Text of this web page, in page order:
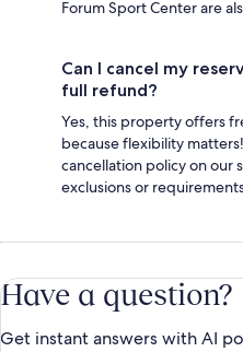
Forum Sport Center are
Can I cancel my
full refund?
Yes, this property offers
because flexibility
cancellation policy on our
exclusions or
Have a question?
Get instant answers with AI